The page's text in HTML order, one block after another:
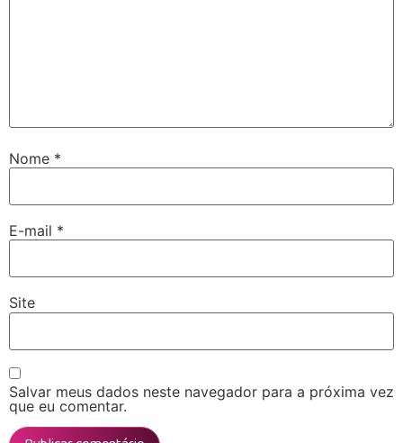
Nome *
E-mail *
Site
Salvar meus dados neste navegador para a próxima vez
que eu comentar.